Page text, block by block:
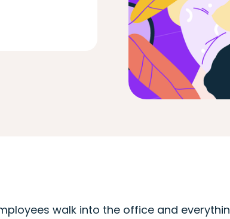
walk into the office and